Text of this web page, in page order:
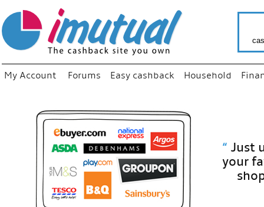
My Account Forums Easy cashback Household
Just
your
shop